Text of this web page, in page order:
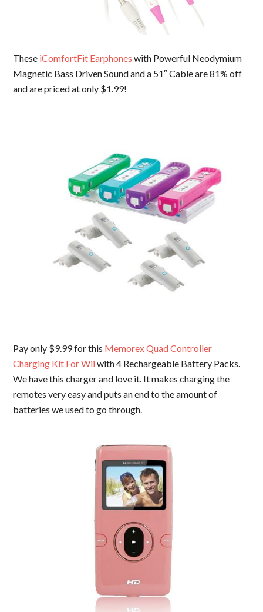
These iComfortFit Earphones with Powerful Neodymium
Magnetic Bass Driven Sound and a 51″ Cable are 81% off
and are priced at only $1.99!
Pay only $9.99 for this Memorex Quad Controller
Charging Kit For Wiiwith 4 Rechargeable Battery Packs.
We have this charger and love it. It makes charging the
remotes very easy and puts an end to the amount of
batteries we used to go through.